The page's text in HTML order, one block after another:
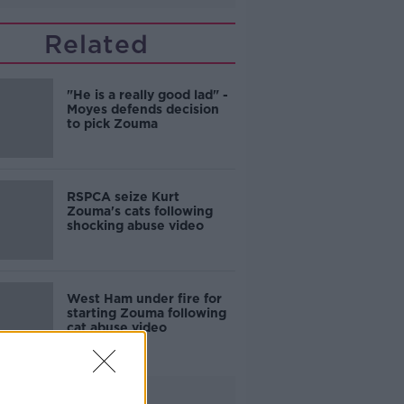
Related
"He is a really good lad" -
Moyes defends decision
to pick Zouma
RSPCA seize Kurt
Zouma's cats following
shocking abuse video
West Ham under fire for
starting Zouma following
cat abuse video